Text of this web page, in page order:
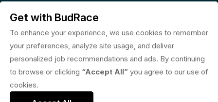
worldwide.
Saved
© 2026 BudRace. All rights reserved.
Get with BudRace
To enhance your experience, we use cookies to remember
your preferences, analyze site usage, and deliver
personalized job recommendations and ads. By continuing
to browse or clicking “Accept All” you agree to our use of
cookies.